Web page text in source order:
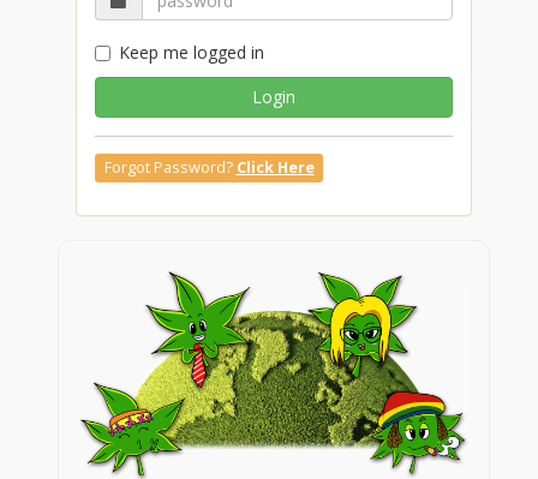
Keep me logged in
Login
Forgot Password? Click Here